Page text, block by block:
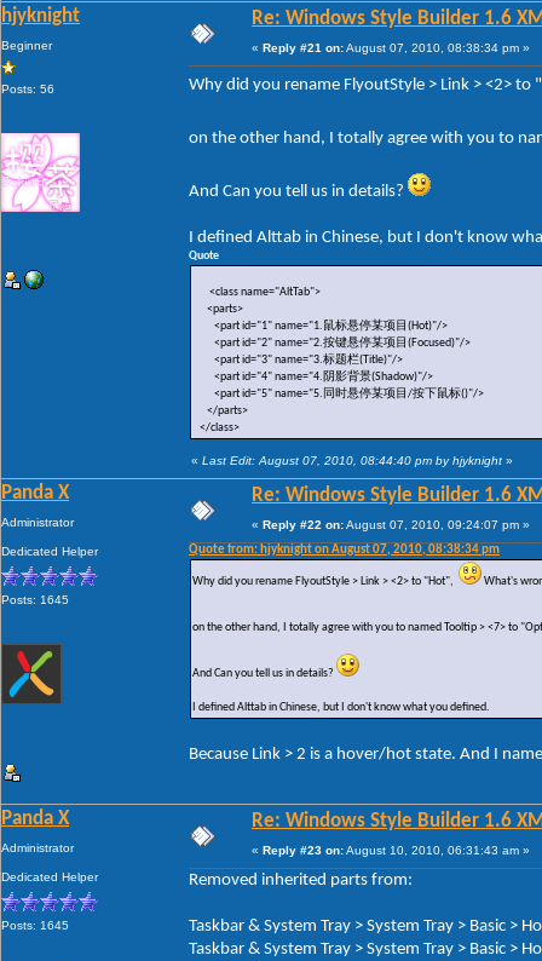
hjyknight
Beginner
Posts: 56
Re: Windows Style Builder 1.6
« Reply #21 on:August 07, 2010, 08:38:34 pm »
Why did you rename FlyoutStyle > Link > <2>
on the other hand, I totally agree with you to
And Can you tell us in details?
I defined Alttab in Chinese, but I don't know
Quote
<class name="AltTab">
<parts>
<part id="1" name="1.鼠标悬停某项目(Hot)"/>
<part id="2" name="2.按键悬停某项目(Focused)"/>
<part id="3" name="3.标题栏(Title)"/>
<part id="4" name="4.阴影背景(Shadow)"/>
<part id="5" name="5.同时悬停某项目/按下鼠标()"/>
</parts>
</class>
« Last Edit: August 07, 2010, 08:44:40 pm by hjyknight »
Panda X
Administrator
Dedicated Helper
Posts: 1645
Re: Windows Style Builder 1.6
« Reply #22 on:August 07, 2010, 09:24:07 pm »
Quote from: hjyknight on August 07, 2010, 08:38:34 pm
Why did you rename FlyoutStyle > Link > <2> to "Hot", What's
on the other hand, I totally agree with you to named Tooltip > <7> to
And Can you tell us in details?
I defined Alttab in Chinese, but I don't know what you defined.
Because Link > 2 is a hover/hot state. And I
Panda X
Administrator
Dedicated Helper
Posts: 1645
Re: Windows Style Builder 1.6
« Reply #23 on:August 10, 2010, 06:31:43 am »
Removed inherited parts from:
Taskbar & System Tray > System Tray > Basic >
Taskbar & System Tray > System Tray > Basic >